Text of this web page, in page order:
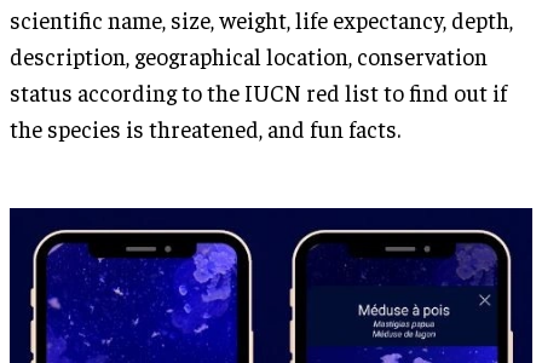
scientific name, size, weight, life expectancy, depth,
description, geographical location, conservation
status according to the IUCN red list to find out if
the species is threatened, and fun facts.